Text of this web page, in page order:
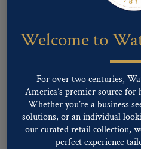
Welcome to
For over two centuries,
America’s premier source for
Whether you’re a business
solutions, or an individual
our curated retail collection,
perfect experience